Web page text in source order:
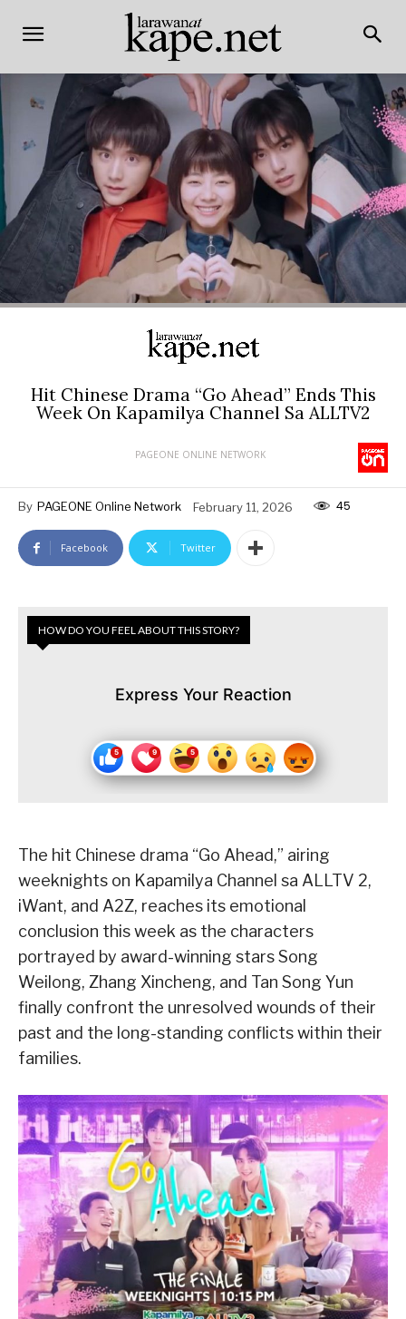
Hit Chinese Drama “Go Ahead” Ends This
Week On Kapamilya Channel Sa ALLTV2
PAGEONE ONLINE NETWORK
By PAGEONE Online Network February 11, 2026 45
Facebook Twitter
HOW DO YOU FEEL ABOUT THIS STORY?
Express Your Reaction
The hit Chinese drama “Go Ahead,” airing
weeknights on Kapamilya Channel sa ALLTV 2,
iWant, and A2Z, reaches its emotional
conclusion this week as the characters
portrayed by award-winning stars Song
Weilong, Zhang Xincheng, and Tan Song Yun
finally confront the unresolved wounds of their
past and the long-standing conflicts within their
families.